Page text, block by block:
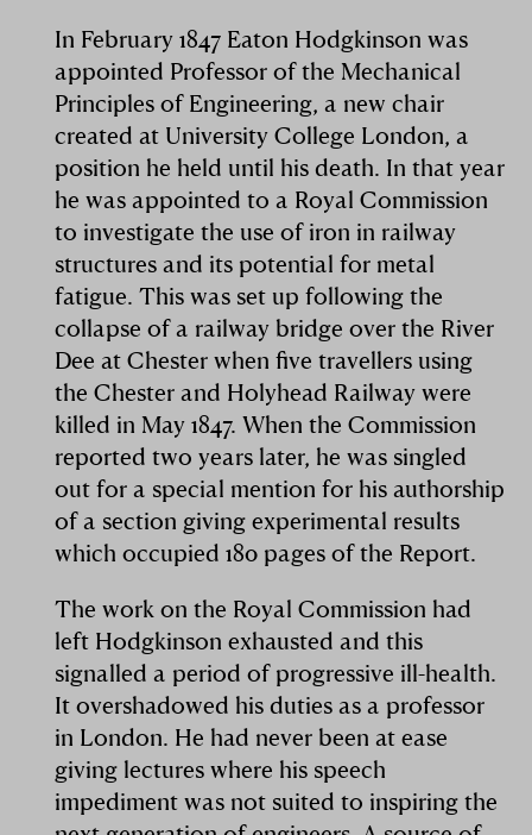
In February 1847 Eaton Hodgkinson was
appointed Professor of the Mechanical
Principles of Engineering, a new chair
created at University College London, a
position he held until his death. In that year
he was appointed to a Royal Commission
to investigate the use of iron in railway
structures and its potential for metal
fatigue. This was set up following the
collapse of a railway bridge over the River
Dee at Chester when five travellers using
the Chester and Holyhead Railway were
killed in May 1847. When the Commission
reported two years later, he was singled
out for a special mention for his authorship
of a section giving experimental results
which occupied 180 pages of the Report.
The work on the Royal Commission had
left Hodgkinson exhausted and this
signalled a period of progressive ill-health.
It overshadowed his duties as a professor
in London. He had never been at ease
giving lectures where his speech
impediment was not suited to inspiring the